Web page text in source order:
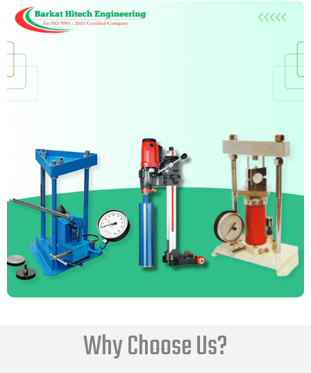
Why Choose Us?